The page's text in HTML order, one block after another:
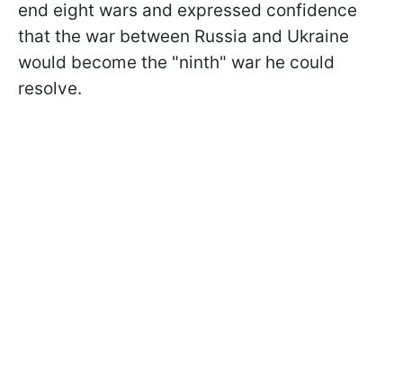
end eight wars and expressed confidence
that the war between Russia and Ukraine
would become the "ninth" war he could
resolve.